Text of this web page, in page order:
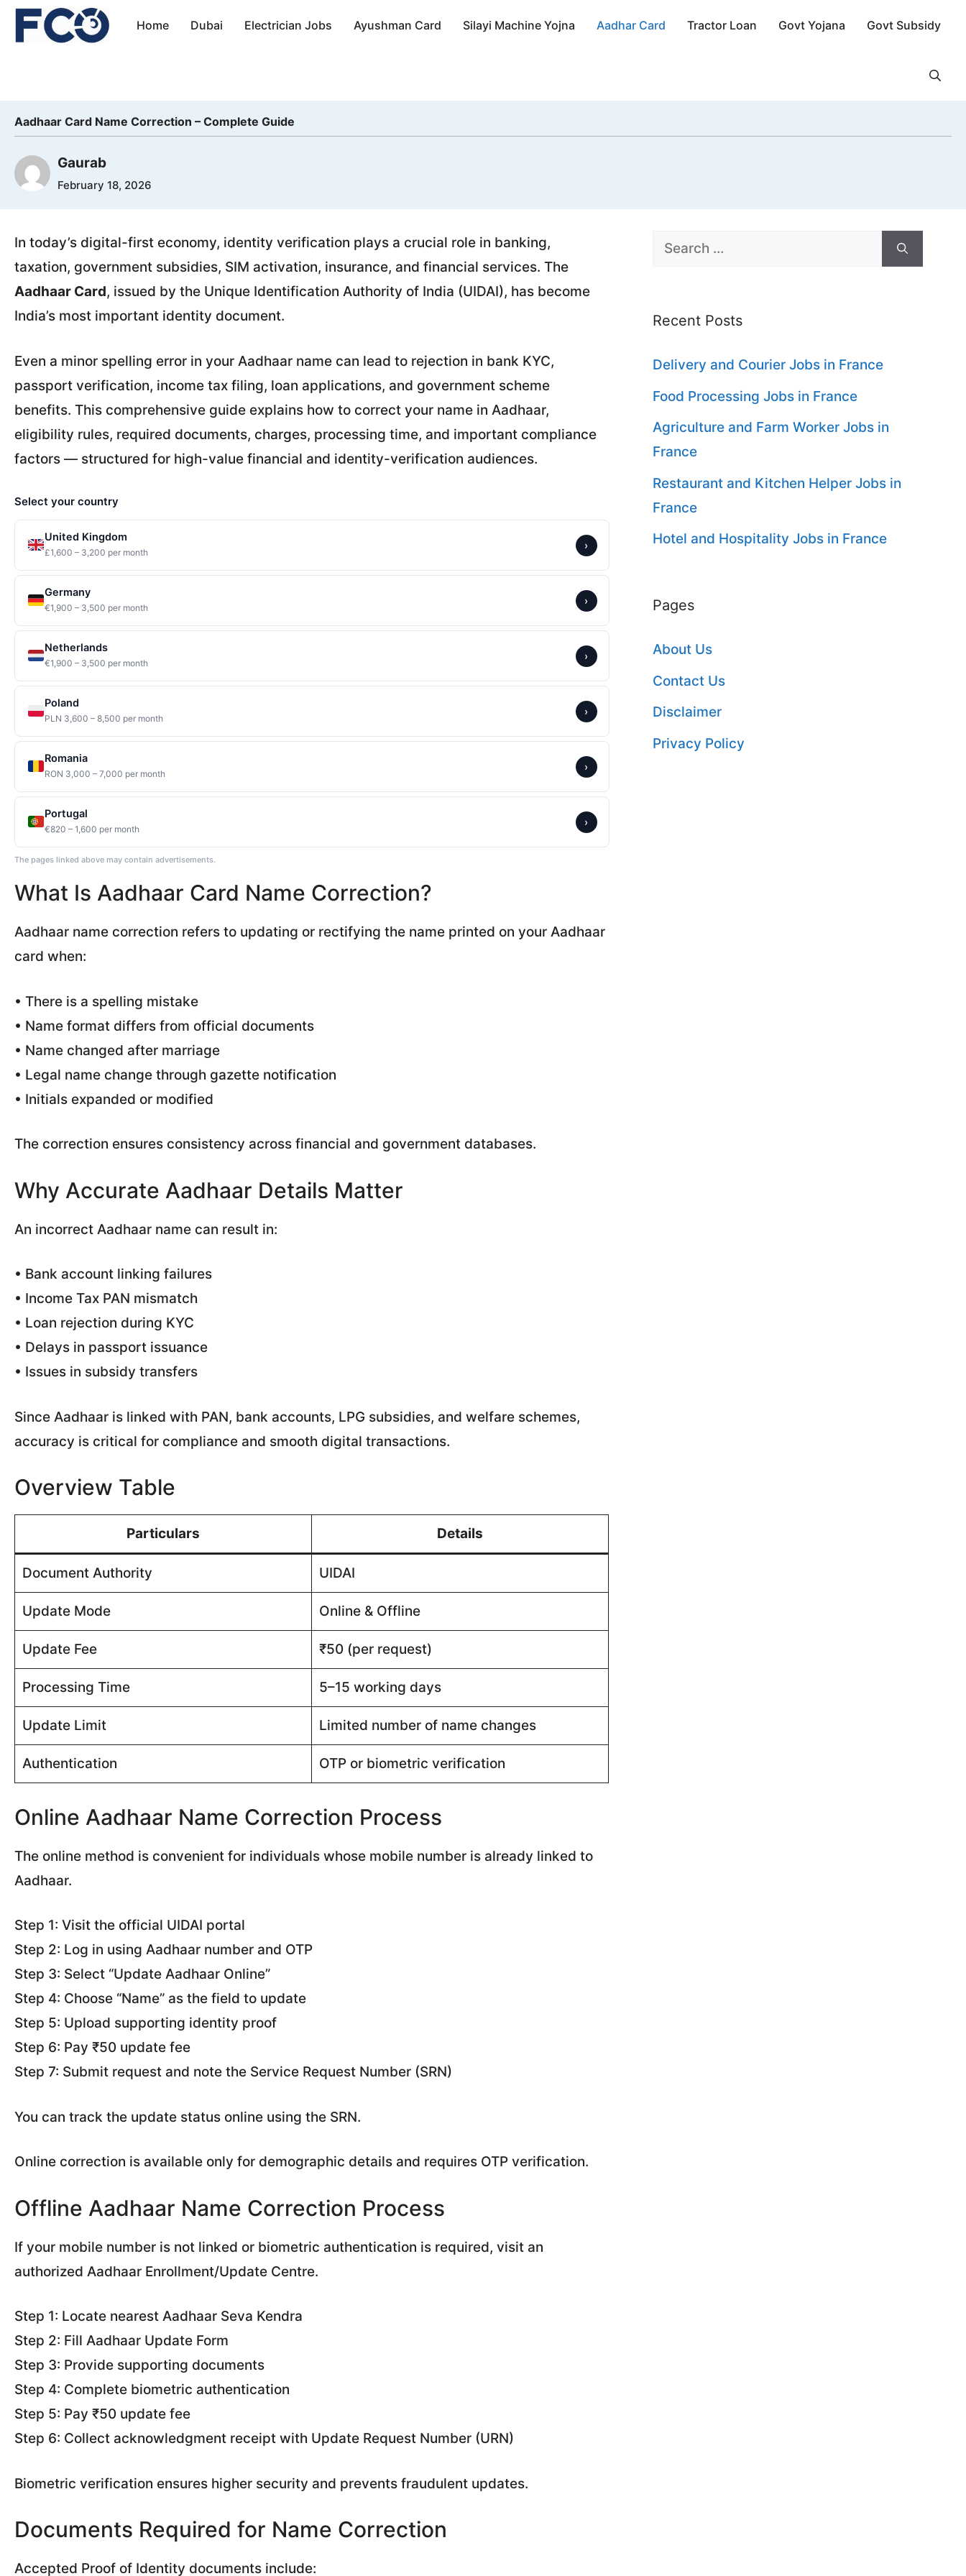
Skip
Home Dubai Electrician Jobs Ayushman Card Silayi Machine Yojna Aadhar Card Tractor Loan Govt Yojana Govt Subsidy
Aadhaar Card Name Correction – Complete Guide
Gaurab
February 18, 2026
In today’s digital-first economy, identity verification plays a crucial role in banking,
taxation, government subsidies, SIM activation, insurance, and financial services. The
Aadhaar Card, issued by the Unique Identification Authority of India (UIDAI), has become
India’s most important identity document.
Even a minor spelling error in your Aadhaar name can lead to rejection in bank KYC,
passport verification, income tax filing, loan applications, and government scheme
benefits. This comprehensive guide explains how to correct your name in Aadhaar,
eligibility rules, required documents, charges, processing time, and important compliance
factors — structured for high-value financial and identity-verification audiences.
Select your country
United Kingdom
£1,600 – 3,200 per month
›
Germany
€1,900 – 3,500 per month
›
Netherlands
€1,900 – 3,500 per month
›
Poland
PLN 3,600 – 8,500 per month
›
Romania
RON 3,000 – 7,000 per month
›
Portugal
€820 – 1,600 per month
›
The pages linked above may contain advertisements.
What Is Aadhaar Card Name Correction?
Aadhaar name correction refers to updating or rectifying the name printed on your Aadhaar
card when:
• There is a spelling mistake
• Name format differs from official documents
• Name changed after marriage
• Legal name change through gazette notification
• Initials expanded or modified
The correction ensures consistency across financial and government databases.
Why Accurate Aadhaar Details Matter
An incorrect Aadhaar name can result in:
• Bank account linking failures
• Income Tax PAN mismatch
• Loan rejection during KYC
• Delays in passport issuance
• Issues in subsidy transfers
Since Aadhaar is linked with PAN, bank accounts, LPG subsidies, and welfare schemes,
accuracy is critical for compliance and smooth digital transactions.
Overview Table
Particulars Details
Document Authority UIDAI
Update Mode Online & Offline
Update Fee ₹50 (per request)
Processing Time 5–15 working days
Update Limit Limited number of name changes
Authentication OTP or biometric verification
Online Aadhaar Name Correction Process
The online method is convenient for individuals whose mobile number is already linked to
Aadhaar.
Step 1: Visit the official UIDAI portal
Step 2: Log in using Aadhaar number and OTP
Step 3: Select “Update Aadhaar Online”
Step 4: Choose “Name” as the field to update
Step 5: Upload supporting identity proof
Step 6: Pay ₹50 update fee
Step 7: Submit request and note the Service Request Number (SRN)
You can track the update status online using the SRN.
Online correction is available only for demographic details and requires OTP verification.
Offline Aadhaar Name Correction Process
If your mobile number is not linked or biometric authentication is required, visit an
authorized Aadhaar Enrollment/Update Centre.
Step 1: Locate nearest Aadhaar Seva Kendra
Step 2: Fill Aadhaar Update Form
Step 3: Provide supporting documents
Step 4: Complete biometric authentication
Step 5: Pay ₹50 update fee
Step 6: Collect acknowledgment receipt with Update Request Number (URN)
Biometric verification ensures higher security and prevents fraudulent updates.
Documents Required for Name Correction
Accepted Proof of Identity documents include:
Search
Recent Posts
Delivery and Courier Jobs in France
Food Processing Jobs in France
Agriculture and Farm Worker Jobs in
France
Restaurant and Kitchen Helper Jobs in
France
Hotel and Hospitality Jobs in France
Pages
About Us
Contact Us
Disclaimer
Privacy Policy